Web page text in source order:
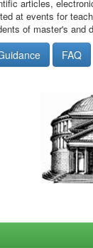
articles,
at events for
of master's and
FAQ